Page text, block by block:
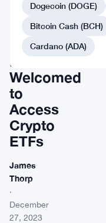
Kong’s
Breakthrough:
Retail
Investors
Welcomed
to
Access
Crypto
ETFs
James
Thorp
·
December
27, 2023
Dogecoin (DOGE)
Bitcoin Cash (BCH)
Cardano (ADA)